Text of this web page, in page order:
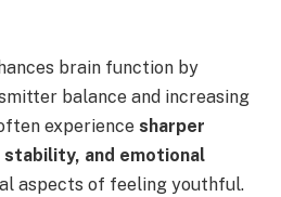
brain function by
balance and increasing
experience sharper
and emotional
aspects of feeling youthful.